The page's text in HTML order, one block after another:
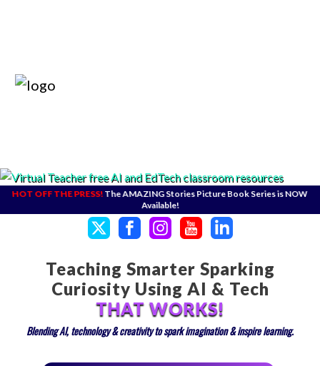
HOT OFF THE PRESS! The AMAZING Stories Picture Book Series is NOW
Available!
Teaching Smarter Sparking
Curiosity Using AI & Tech
THAT WORKS!
Blending AI, technology & creativity to spark imagination & inspire learning.